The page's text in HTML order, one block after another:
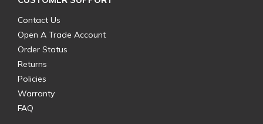
Contact Us
Open A Trade Account
Order Status
Returns
Policies
Warranty
FAQ